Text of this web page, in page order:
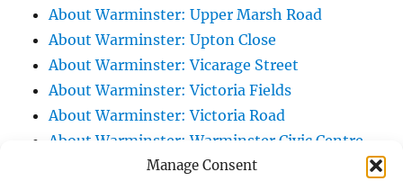
Manage Consent
About Warminster: Upper Marsh Road
About Warminster: Upton Close
About Warminster: Vicarage Street
About Warminster: Victoria Fields
About Warminster: Victoria Road
About Warminster: Warminster Civic Centre
/ Assembly Hall